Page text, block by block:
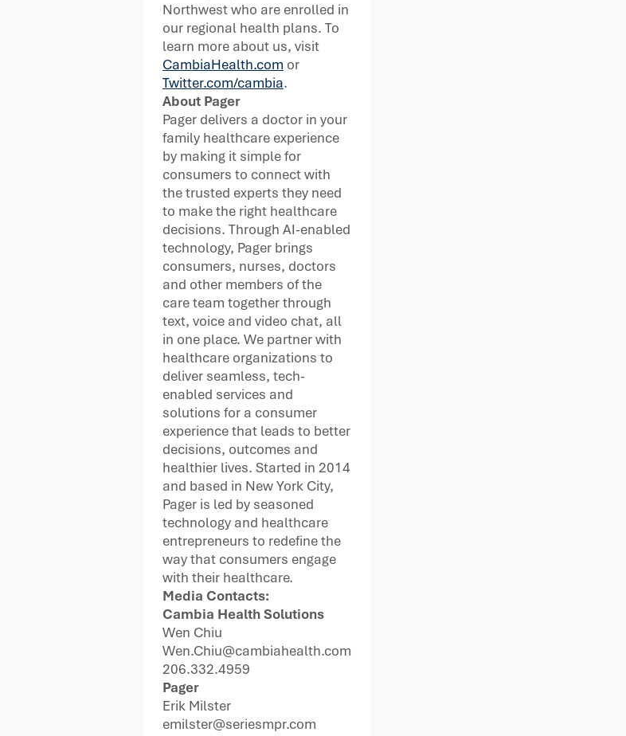
Northwest who are enrolled in
our regional health plans. To
learn more about us, visit
CambiaHealth.com or
Twitter.com/cambia.
About Pager
Pager delivers a doctor in your
family healthcare experience
by making it simple for
consumers to connect with
the trusted experts they need
to make the right healthcare
decisions. Through AI-enabled
technology, Pager brings
consumers, nurses, doctors
and other members of the
care team together through
text, voice and video chat, all
in one place. We partner with
healthcare organizations to
deliver seamless, tech-
enabled services and
solutions for a consumer
experience that leads to better
decisions, outcomes and
healthier lives. Started in 2014
and based in New York City,
Pager is led by seasoned
technology and healthcare
entrepreneurs to redefine the
way that consumers engage
with their healthcare.
Media Contacts:
Cambia Health Solutions
Wen Chiu
Wen.Chiu@cambiahealth.com
206.332.4959
Pager
Erik Milster
emilster@seriesmpr.com